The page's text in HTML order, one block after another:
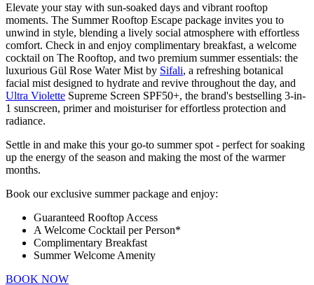
Elevate your stay with sun-soaked days and vibrant rooftop
moments. The Summer Rooftop Escape package invites you to
unwind in style, blending a lively social atmosphere with effortless
comfort. Check in and enjoy complimentary breakfast, a welcome
cocktail on The Rooftop, and two premium summer essentials: the
luxurious Gül Rose Water Mist by Sifali, a refreshing botanical
facial mist designed to hydrate and revive throughout the day, and
Ultra Violette Supreme Screen SPF50+, the brand's bestselling 3-in-
1 sunscreen, primer and moisturiser for effortless protection and
radiance.
Settle in and make this your go-to summer spot - perfect for soaking
up the energy of the season and making the most of the warmer
months.
Book our exclusive summer package and enjoy:
Guaranteed Rooftop Access
A Welcome Cocktail per Person*
Complimentary Breakfast
Summer Welcome Amenity
BOOK NOW